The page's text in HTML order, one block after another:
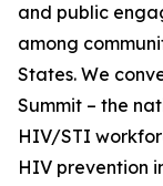
and public
among
States. We
Summit – the
HIV/STI
HIV prevention